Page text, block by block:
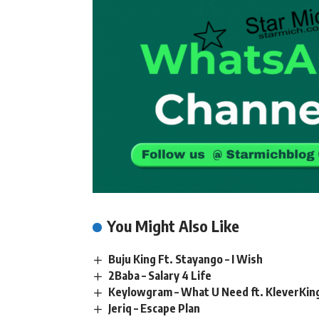
You Might Also Like
Buju King Ft. Stayango – I Wish
2Baba – Salary 4 Life
Keylowgram – What U Need ft.
Jeriq – Escape Plan